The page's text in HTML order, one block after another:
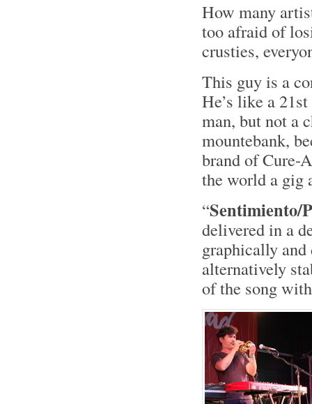
How many
too afraid of
crusties,
This guy is a
He’s like a
man, but not a
mountebank,
brand of Cure-
the world a gig
“Sentimiento/
delivered in a
graphically
alternatively
of the song